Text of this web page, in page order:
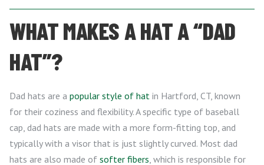
WHAT MAKES A HAT A “DAD
HAT”?
Dad hats are a popular style of hat in Hartford, CT, known
for their coziness and flexibility. A specific type of baseball
cap, dad hats are made with a more form-fitting top, and
typically with a visor that is just slightly curved. Most dad
hats are also made of softer fibers, which is responsible for